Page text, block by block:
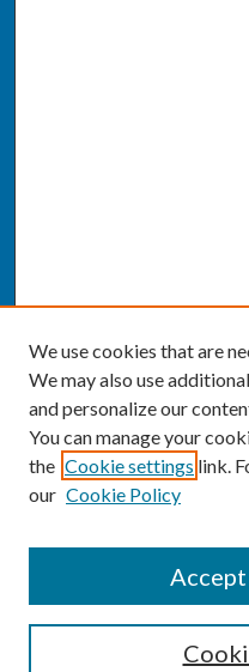
Enter search terms:
We use cookies that are
We may also use
and personalize our
You can manage your
the Cookie settings link.
our Cookie Policy